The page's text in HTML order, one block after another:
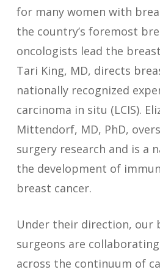
for many women with
the country’s foremost
oncologists lead the
Tari King, MD, directs
nationally recognized
carcinoma in situ (LCIS).
Mittendorf, MD, PhD,
surgery research and is a
the development of
breast cancer.
Under their direction, our
surgeons are
across the continuum of